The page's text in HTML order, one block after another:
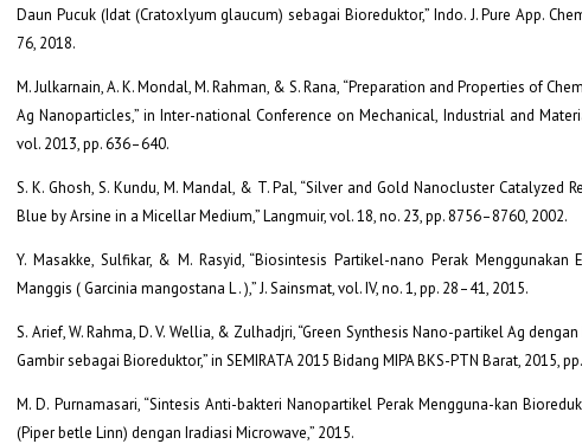
Daun Pucuk (Idat (Cratoxlyum glaucum) sebagai Bioreduktor,” Indo. J. Pure App.
76, 2018.
M. Julkarnain, A. K. Mondal, M. Rahman, & S. Rana, “Preparation and Properties of
Ag Nanoparticles,” in Inter-national Conference on Mechanical, Industrial and
vol. 2013, pp. 636–640.
S. K. Ghosh, S. Kundu, M. Mandal, & T. Pal, “Silver and Gold Nanocluster Catalyzed
Blue by Arsine in a Micellar Medium,” Langmuir, vol. 18, no. 23, pp. 8756–8760, 2002.
Y. Masakke, Sulfikar, & M. Rasyid, “Biosintesis Partikel-nano Perak Menggunakan
Manggis ( Garcinia mangostana L . ),” J. Sainsmat, vol. IV, no. 1, pp. 28–41, 2015.
S. Arief, W. Rahma, D. V. Wellia, & Zulhadjri, “Green Synthesis Nano-partikel Ag
Gambir sebagai Bioreduktor,” in SEMIRATA 2015 Bidang MIPA BKS-PTN Barat, 2015,
M. D. Purnamasari, “Sintesis Anti-bakteri Nanopartikel Perak Mengguna-kan
(Piper betle Linn) dengan Iradiasi Microwave,” 2015.